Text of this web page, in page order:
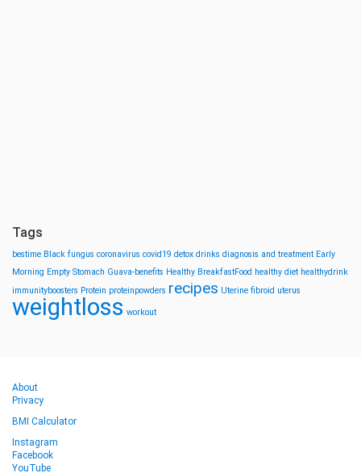
Tags
bestime Black fungus coronavirus covid19 detox drinks diagnosis and treatment Early
Morning Empty Stomach Guava-benefits Healthy BreakfastFood healthy diet healthydrink
immunityboosters Protein proteinpowders recipes Uterine fibroid uterus
weightloss workout
About
Privacy
BMI Calculator
Instagram
Facebook
YouTube